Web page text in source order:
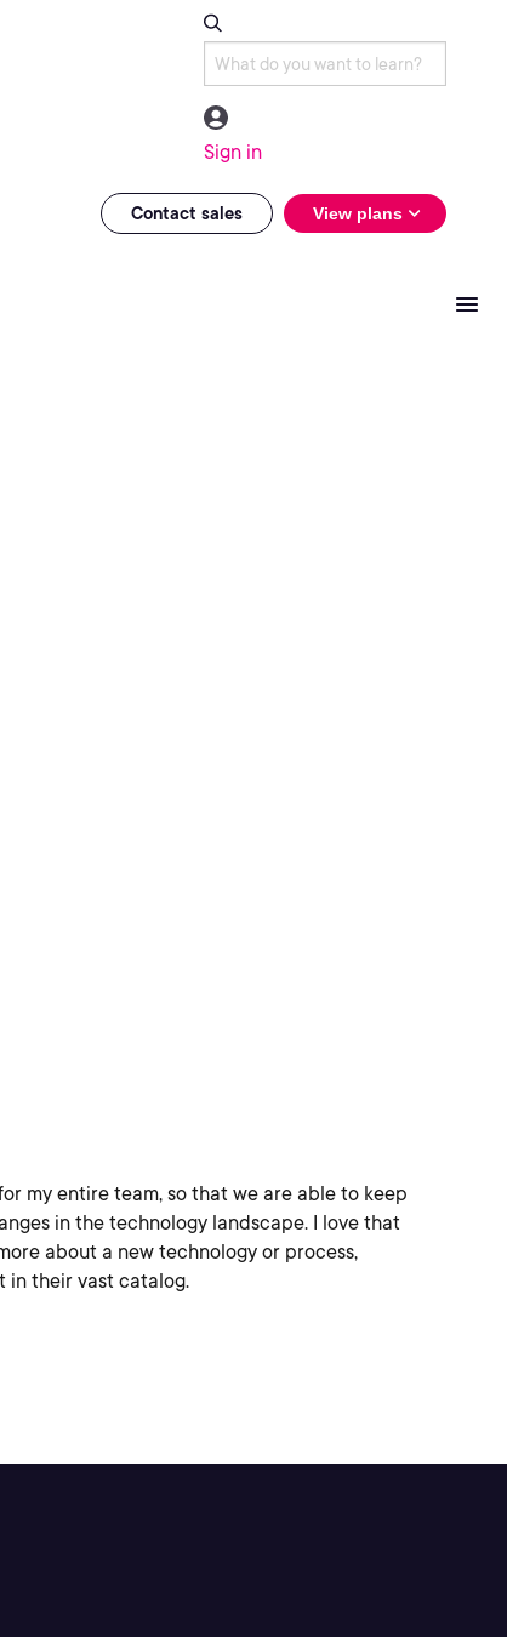
Sign in
Contact sales View plans
my entire team, so that we are able to keep
in the technology landscape. I love that
about a new technology or process,
in their vast catalog.